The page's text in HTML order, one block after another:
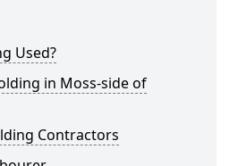
Used?
in Moss-side of
Contractors